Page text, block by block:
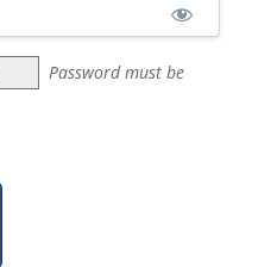
Password must be